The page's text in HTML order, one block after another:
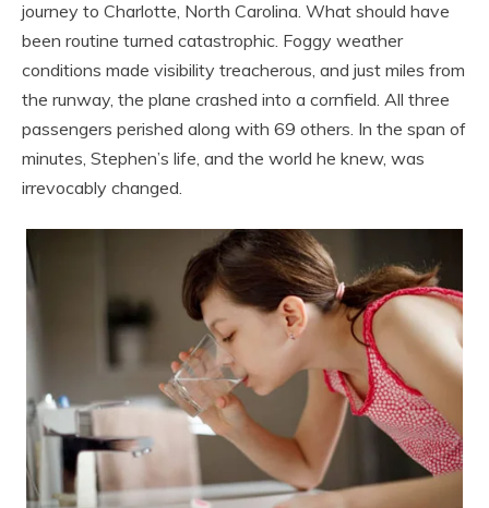
journey to Charlotte, North Carolina. What should have
been routine turned catastrophic. Foggy weather
conditions made visibility treacherous, and just miles from
the runway, the plane crashed into a cornfield. All three
passengers perished along with 69 others. In the span of
minutes, Stephen’s life, and the world he knew, was
irrevocably changed.